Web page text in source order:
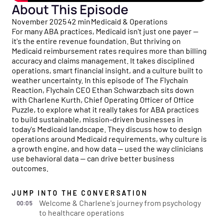
News & Press
Flychain partnerships, product launches, and industry
updates shaping healthcare finances.
Podcast
Real conversations with healthcare operators and
financial experts on running a healthy practice.
About This Episode
November 202542 minMedicaid & Operations
For many ABA practices, Medicaid isn't just one payer —
it's the entire revenue foundation. But thriving on
Medicaid reimbursement rates requires more than billing
accuracy and claims management. It takes disciplined
operations, smart financial insight, and a culture built to
weather uncertainty. In this episode of The Flychain
Reaction, Flychain CEO Ethan Schwarzbach sits down
with Charlene Kurth, Chief Operating Officer of Office
Puzzle, to explore what it really takes for ABA practices
to build sustainable, mission-driven businesses in
today's Medicaid landscape. They discuss how to design
operations around Medicaid requirements, why culture is
a growth engine, and how data — used the way clinicians
use behavioral data — can drive better business
outcomes.
JUMP INTO THE CONVERSATION
00:05
Welcome & Charlene's journey from psychology
to healthcare operations